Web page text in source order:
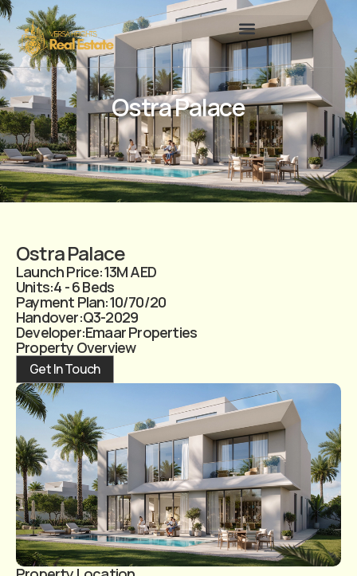
Ostra Palace
Ostra Palace
Launch Price:13M AED
Units:4 - 6 Beds
Payment Plan:10/70/20
Handover:Q3-2029
Developer:Emaar Properties
Property Overview
Get In Touch